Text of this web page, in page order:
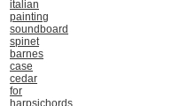
italian
painting
soundboard
spinet
barnes
case
cedar
for
harpsichords